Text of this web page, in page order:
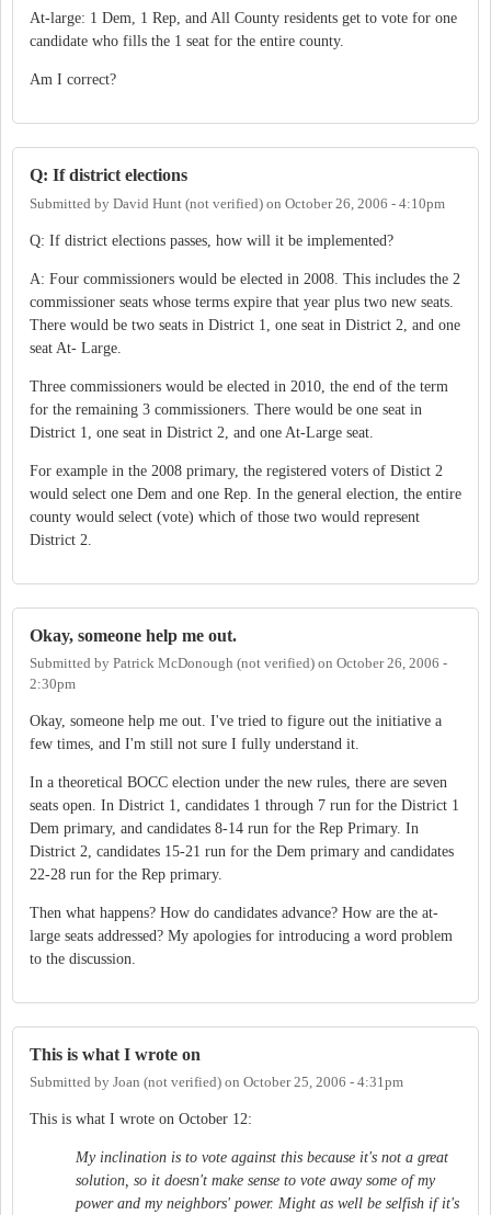
At-large: 1 Dem, 1 Rep, and All County residents get to vote for one
candidate who fills the 1 seat for the entire county.
Am I correct?
Q: If district elections
Submitted by David Hunt (not verified) on October 26, 2006 - 4:10pm
Q: If district elections passes, how will it be implemented?
A: Four commissioners would be elected in 2008. This includes the 2
commissioner seats whose terms expire that year plus two new seats.
There would be two seats in District 1, one seat in District 2, and one
seat At- Large.
Three commissioners would be elected in 2010, the end of the term
for the remaining 3 commissioners. There would be one seat in
District 1, one seat in District 2, and one At-Large seat.
For example in the 2008 primary, the registered voters of Distict 2
would select one Dem and one Rep. In the general election, the entire
county would select (vote) which of those two would represent
District 2.
Okay, someone help me out.
Submitted by Patrick McDonough (not verified) on October 26, 2006 -
2:30pm
Okay, someone help me out. I've tried to figure out the initiative a
few times, and I'm still not sure I fully understand it.
In a theoretical BOCC election under the new rules, there are seven
seats open. In District 1, candidates 1 through 7 run for the District 1
Dem primary, and candidates 8-14 run for the Rep Primary. In
District 2, candidates 15-21 run for the Dem primary and candidates
22-28 run for the Rep primary.
Then what happens? How do candidates advance? How are the at-
large seats addressed? My apologies for introducing a word problem
to the discussion.
This is what I wrote on
Submitted by Joan (not verified) on October 25, 2006 - 4:31pm
This is what I wrote on October 12:
My inclination is to vote against this because it's not a great
solution, so it doesn't make sense to vote away some of my
power and my neighbors' power. Might as well be selfish if it's